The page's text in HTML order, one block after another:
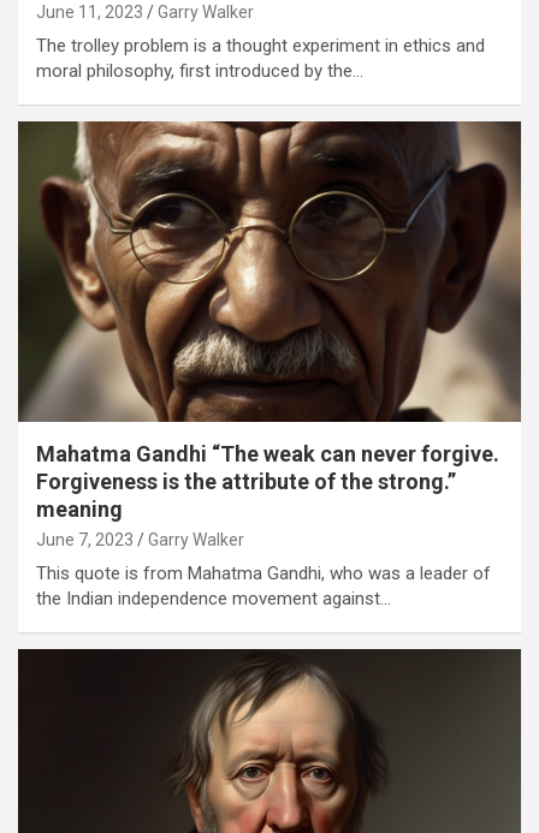
June 11, 2023 Garry Walker
The trolley problem is a thought experiment in ethics and
moral philosophy, first introduced by the…
Mahatma Gandhi “The weak can never forgive.
Forgiveness is the attribute of the strong.”
meaning
June 7, 2023 Garry Walker
This quote is from Mahatma Gandhi, who was a leader of
the Indian independence movement against…